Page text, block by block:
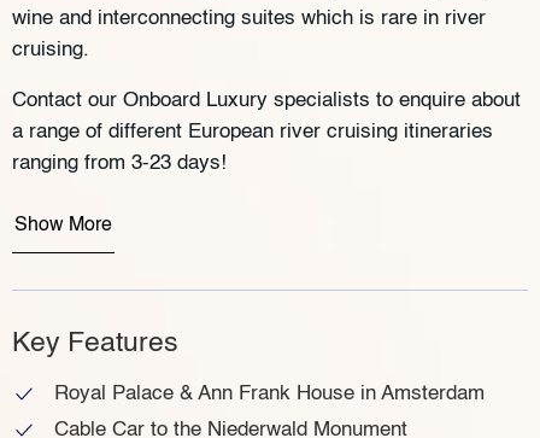
wine and interconnecting suites which is rare in river
cruising.
Contact our Onboard Luxury specialists to enquire about
a range of different European river cruising itineraries
ranging from 3-23 days!
Show More
Key Features
Royal Palace & Ann Frank House in Amsterdam
Cable Car to the Niederwald Monument